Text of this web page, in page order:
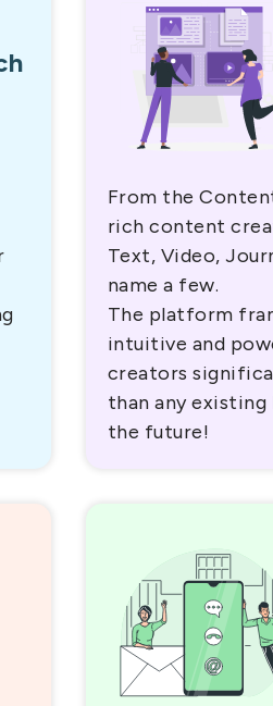
From the
rich content
Text, Video,
name a few.
The platform
intuitive and
creators
than any
the future!